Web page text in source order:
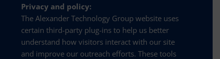
Privacy and policy:
The Alexander Technology Group website uses
certain third-party plug-ins to help us better
understand how visitors interact with our site
and improve our outreach efforts. These tools